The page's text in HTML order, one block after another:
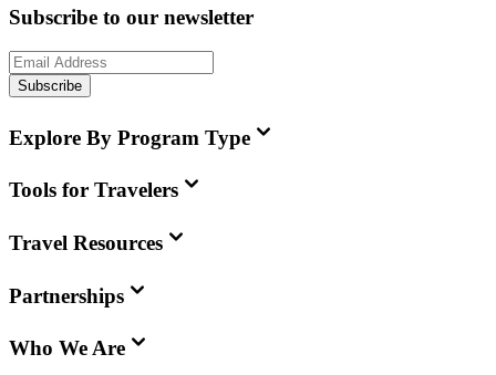
Subscribe to our newsletter
Subscribe
Explore By Program Type
Tools for Travelers
Travel Resources
Partnerships
Who We Are